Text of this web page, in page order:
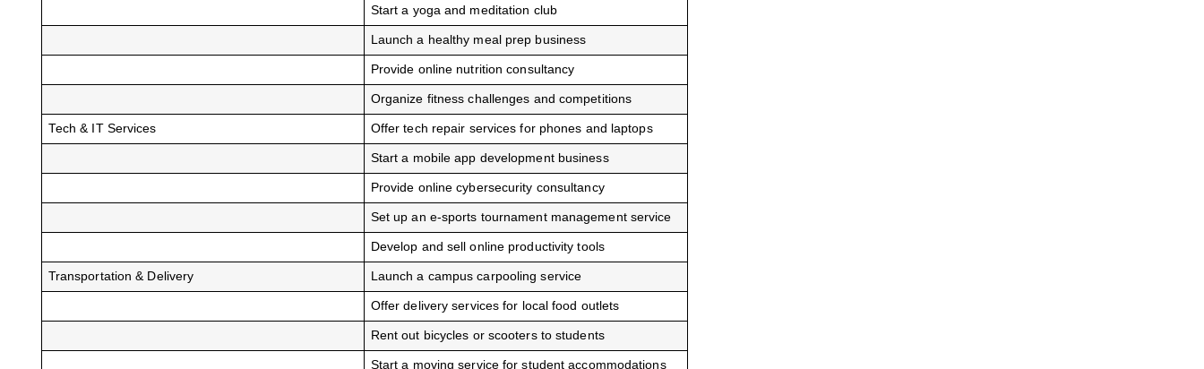
Start a yoga and meditation club
Launch a healthy meal prep business
Provide online nutrition consultancy
Organize fitness challenges and competitions
Tech & IT Services Offer tech repair services for phones and laptops
Start a mobile app development business
Provide online cybersecurity consultancy
Set up an e-sports tournament management service
Develop and sell online productivity tools
Transportation & Delivery Launch a campus carpooling service
Offer delivery services for local food outlets
Rent out bicycles or scooters to students
Start a moving service for student accommodations